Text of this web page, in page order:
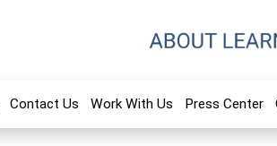
Contact Us Work With Us Press Center